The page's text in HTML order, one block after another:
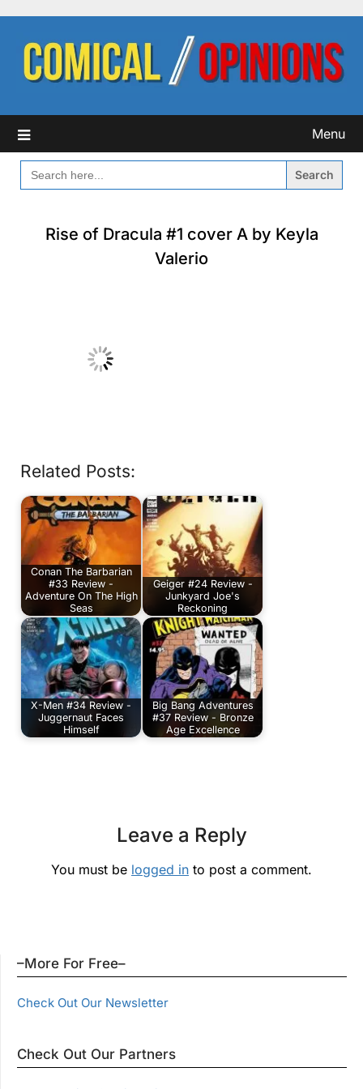
content
Menu
SEARCH
FOR:
Rise of Dracula #1 cover A by Keyla
Valerio
Related Posts:
Conan The Barbarian
#33 Review -
Adventure On The High
Seas
Geiger #24 Review -
Junkyard Joe's
Reckoning
X-Men #34 Review -
Juggernaut Faces
Himself
Big Bang Adventures
#37 Review - Bronze
Age Excellence
Leave a Reply
You must be logged in to post a comment.
–More For Free–
Check Out Our Newsletter
Check Out Our Partners